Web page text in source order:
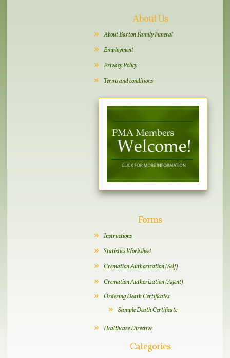
About Us
About Barton Family Funeral
Employment
Privacy Policy
Terms and conditions
Forms
Instructions
Statistics Worksheet
Cremation Authorization (Self)
Cremation Authorization (Agent)
Ordering Death Certificates
Sample Death Certificate
Healthcare Directive
Categories